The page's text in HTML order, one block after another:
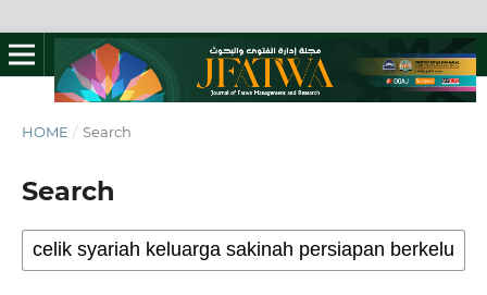
HOME / Search
Search